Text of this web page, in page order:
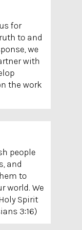
for
to and
we
with
the work
people
and
to
world. We
Spirit
3:16)